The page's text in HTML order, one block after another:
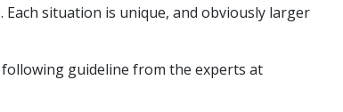
situation is unique, and obviously larger
guideline from the experts at